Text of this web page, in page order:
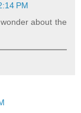
PM
about the